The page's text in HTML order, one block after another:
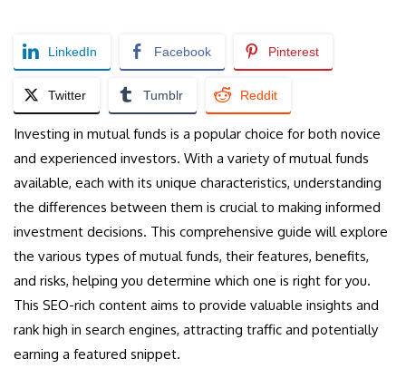
LinkedIn Facebook Pinterest
Twitter Tumblr Reddit
Investing in mutual funds is a popular choice for both novice
and experienced investors. With a variety of mutual funds
available, each with its unique characteristics, understanding
the differences between them is crucial to making informed
investment decisions. This comprehensive guide will explore
the various types of mutual funds, their features, benefits,
and risks, helping you determine which one is right for you.
This SEO-rich content aims to provide valuable insights and
rank high in search engines, attracting traffic and potentially
earning a featured snippet.